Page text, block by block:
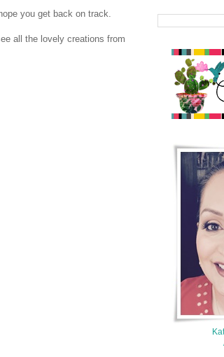
you get back on track.
all the lovely creations from